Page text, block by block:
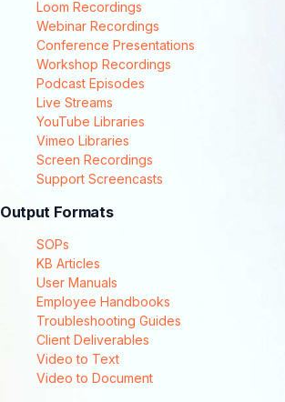
Loom Recordings
Webinar Recordings
Conference Presentations
Workshop Recordings
Podcast Episodes
Live Streams
YouTube Libraries
Vimeo Libraries
Screen Recordings
Support Screencasts
Output Formats
SOPs
KB Articles
User Manuals
Employee Handbooks
Troubleshooting Guides
Client Deliverables
Video to Text
Video to Document